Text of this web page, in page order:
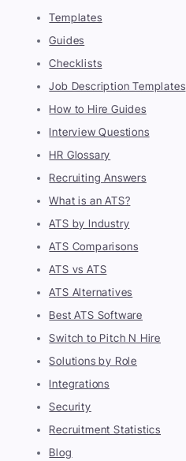
Templates
Guides
Checklists
Job Description Templates
How to Hire Guides
Interview Questions
HR Glossary
Recruiting Answers
What is an ATS?
ATS by Industry
ATS Comparisons
ATS vs ATS
ATS Alternatives
Best ATS Software
Switch to Pitch N Hire
Solutions by Role
Integrations
Security
Recruitment Statistics
Blog